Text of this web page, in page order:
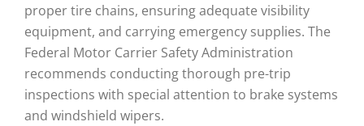
proper tire chains, ensuring adequate visibility
equipment, and carrying emergency supplies. The
Federal Motor Carrier Safety Administration
recommends conducting thorough pre-trip
inspections with special attention to brake systems
and windshield wipers.